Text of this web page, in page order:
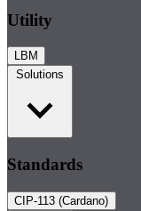
Utility
LBM
Solutions
Standards
CIP-113 (Cardano)